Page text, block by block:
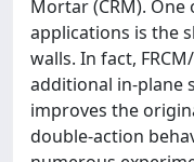
Mortar (CRM).
applications is the
walls. In fact,
additional in-plane
improves the
double-action